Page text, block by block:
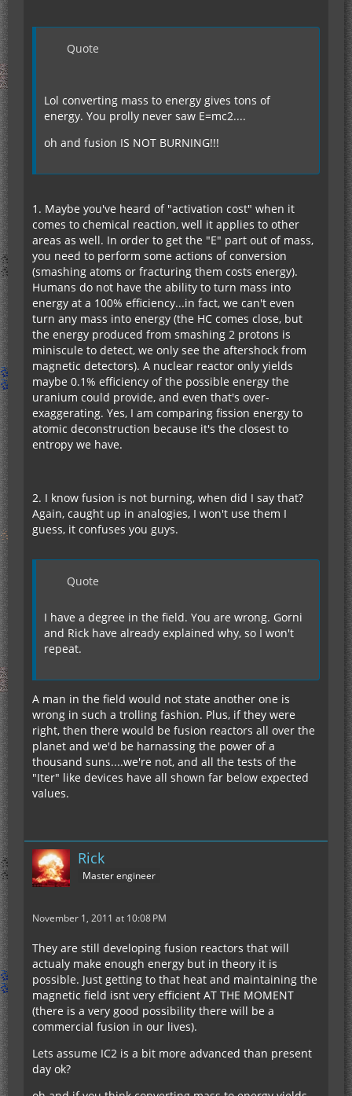
Quote
Lol converting mass to energy gives tons of
energy. You prolly never saw E=mc2....
oh and fusion IS NOT BURNING!!!
1. Maybe you've heard of "activation cost" when it
comes to chemical reaction, well it applies to other
areas as well. In order to get the "E" part out of mass,
you need to perform some actions of conversion
(smashing atoms or fracturing them costs energy).
Humans do not have the ability to turn mass into
energy at a 100% efficiency...in fact, we can't even
turn any mass into energy (the HC comes close, but
the energy produced from smashing 2 protons is
miniscule to detect, we only see the aftershock from
magnetic detectors). A nuclear reactor only yields
maybe 0.1% efficiency of the possible energy the
uranium could provide, and even that's over-
exaggerating. Yes, I am comparing fission energy to
atomic deconstruction because it's the closest to
entropy we have.
2. I know fusion is not burning, when did I say that?
Again, caught up in analogies, I won't use them I
guess, it confuses you guys.
Quote
I have a degree in the field. You are wrong. Gorni
and Rick have already explained why, so I won't
repeat.
A man in the field would not state another one is
wrong in such a trolling fashion. Plus, if they were
right, then there would be fusion reactors all over the
planet and we'd be harnassing the power of a
thousand suns....we're not, and all the tests of the
"Iter" like devices have all shown far below expected
values.
Rick
Master engineer
November 1, 2011 at 10:08 PM
They are still developing fusion reactors that will
actualy make enough energy but in theory it is
possible. Just getting to that heat and maintaining the
magnetic field isnt very efficient AT THE MOMENT
(there is a very good possibility there will be a
commercial fusion in our lives).
Lets assume IC2 is a bit more advanced than present
day ok?